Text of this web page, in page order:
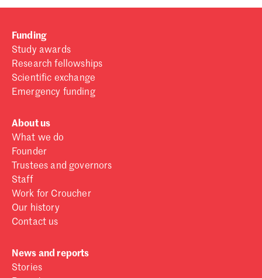
Funding
Study awards
Research fellowships
Scientific exchange
Emergency funding
About us
What we do
Founder
Trustees and governors
Staff
Work for Croucher
Our history
Contact us
News and reports
Stories